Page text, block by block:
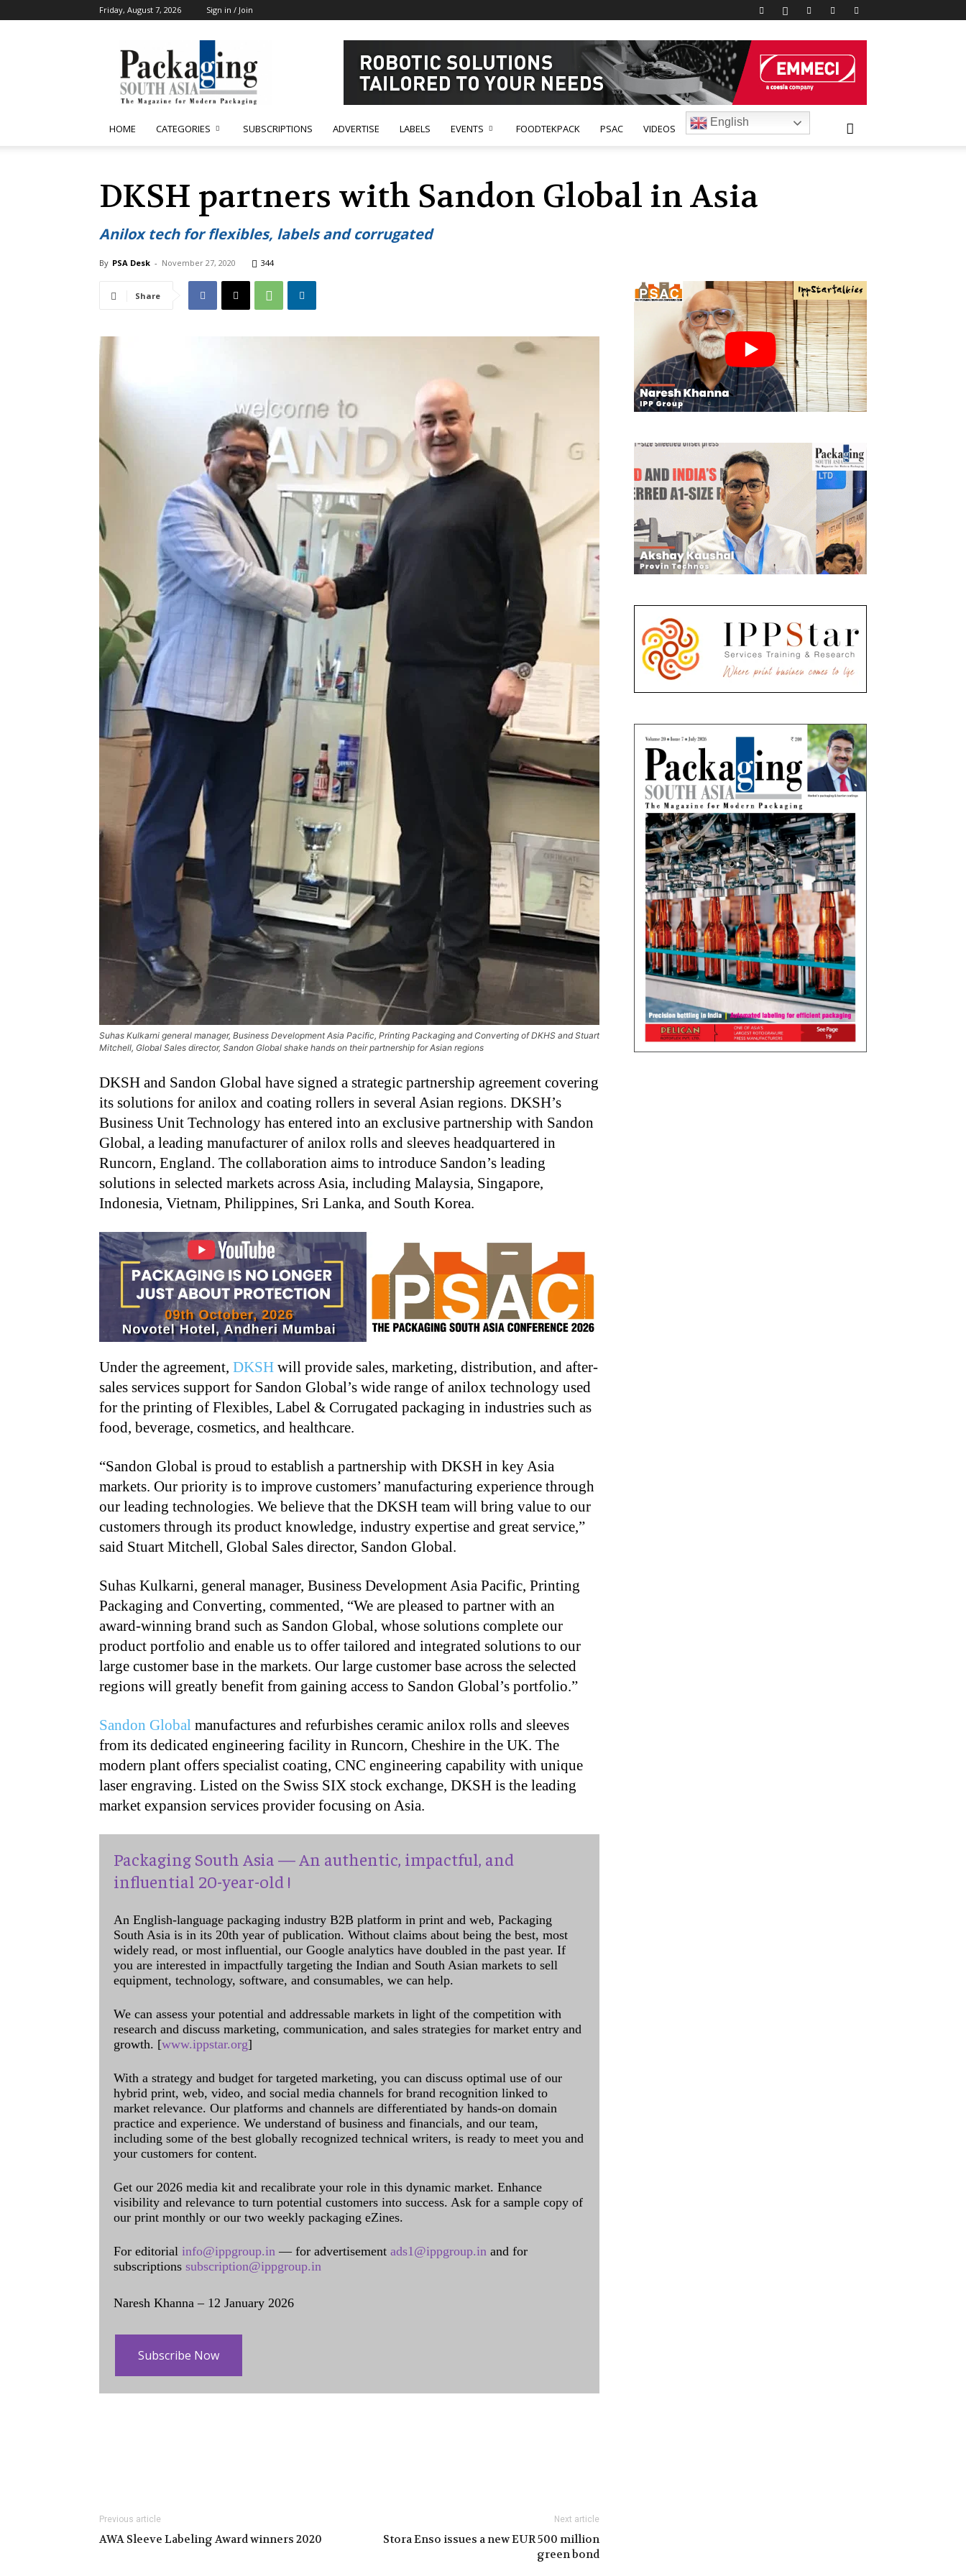
Friday, August 7, 2026 Sign in / Join
South
Asia
HOME CATEGORIES SUBSCRIPTIONS ADVERTISE LABELS EVENTS FOODTEKPACK PSAC VIDEOS
English
DKSH partners with Sandon Global in Asia
Anilox tech for flexibles, labels and corrugated
By PSA Desk - November 27, 2020 344
Share
Suhas Kulkarni general manager, Business Development Asia Pacific, Printing Packaging and Converting of DKHS and Stuart
Mitchell, Global Sales director, Sandon Global shake hands on their partnership for Asian regions
DKSH and Sandon Global have signed a strategic partnership agreement covering
its solutions for anilox and coating rollers in several Asian regions. DKSH’s
Business Unit Technology has entered into an exclusive partnership with Sandon
Global, a leading manufacturer of anilox rolls and sleeves headquartered in
Runcorn, England. The collaboration aims to introduce Sandon’s leading
solutions in selected markets across Asia, including Malaysia, Singapore,
Indonesia, Vietnam, Philippines, Sri Lanka, and South Korea.
Under the agreement, DKSH will provide sales, marketing, distribution, and after-
sales services support for Sandon Global’s wide range of anilox technology used
for the printing of Flexibles, Label & Corrugated packaging in industries such as
food, beverage, cosmetics, and healthcare.
“Sandon Global is proud to establish a partnership with DKSH in key Asia
markets. Our priority is to improve customers’ manufacturing experience through
our leading technologies. We believe that the DKSH team will bring value to our
customers through its product knowledge, industry expertise and great service,”
said Stuart Mitchell, Global Sales director, Sandon Global.
Suhas Kulkarni, general manager, Business Development Asia Pacific, Printing
Packaging and Converting, commented, “We are pleased to partner with an
award-winning brand such as Sandon Global, whose solutions complete our
product portfolio and enable us to offer tailored and integrated solutions to our
large customer base in the markets. Our large customer base across the selected
regions will greatly benefit from gaining access to Sandon Global’s portfolio.”
Sandon Global manufactures and refurbishes ceramic anilox rolls and sleeves
from its dedicated engineering facility in Runcorn, Cheshire in the UK. The
modern plant offers specialist coating, CNC engineering capability with unique
laser engraving. Listed on the Swiss SIX stock exchange, DKSH is the leading
market expansion services provider focusing on Asia.
Packaging South Asia — An authentic, impactful, and
influential 20-year-old !
An English-language packaging industry B2B platform in print and web, Packaging
South Asia is in its 20th year of publication. Without claims about being the best, most
widely read, or most influential, our Google analytics have doubled in the past year. If
you are interested in impactfully targeting the Indian and South Asian markets to sell
equipment, technology, software, and consumables, we can help.
We can assess your potential and addressable markets in light of the competition with
research and discuss marketing, communication, and sales strategies for market entry and
growth. [www.ippstar.org]
With a strategy and budget for targeted marketing, you can discuss optimal use of our
hybrid print, web, video, and social media channels for brand recognition linked to
market relevance. Our platforms and channels are differentiated by hands-on domain
practice and experience. We understand of business and financials, and our team,
including some of the best globally recognized technical writers, is ready to meet you and
your customers for content.
Get our 2026 media kit and recalibrate your role in this dynamic market. Enhance
visibility and relevance to turn potential customers into success. Ask for a sample copy of
our print monthly or our two weekly packaging eZines.
For editorial info@ippgroup.in — for advertisement ads1@ippgroup.in and for
subscriptions subscription@ippgroup.in
Naresh Khanna – 12 January 2026
Subscribe Now
Previous article
AWA Sleeve Labeling Award winners 2020
Next article
Stora Enso issues a new EUR 500 million
green bond